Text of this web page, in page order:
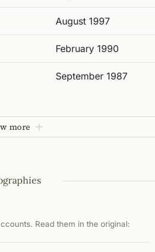
August 1997
February 1990
September 1987
more
Read them in the original: